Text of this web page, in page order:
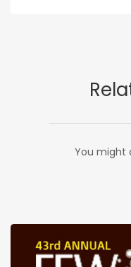
You might